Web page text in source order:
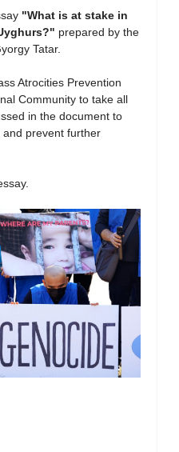
"What is at stake in
" prepared by the
Tatar.
Atrocities Prevention
Community to take all
in the document to
prevent further